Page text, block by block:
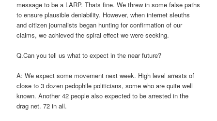
message to be a LARP. Thats fine. We threw in some false paths
to ensure plausible deniability. However, when internet sleuths
and citizen journalists began hunting for confirmation of our
claims, we achieved the spiral effect we were seeking.
Q.Can you tell us what to expect in the near future?
A: We expect some movement next week. High level arrests of
close to 3 dozen pedophile politicians, some who are quite well
known. Another 42 people also expected to be arrested in the
drag net. 72 in all.